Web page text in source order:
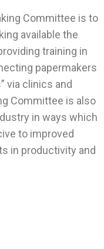
Committee is to
available the
training in
papermakers
via clinics and
Committee is also
in ways which
to improved
in productivity and